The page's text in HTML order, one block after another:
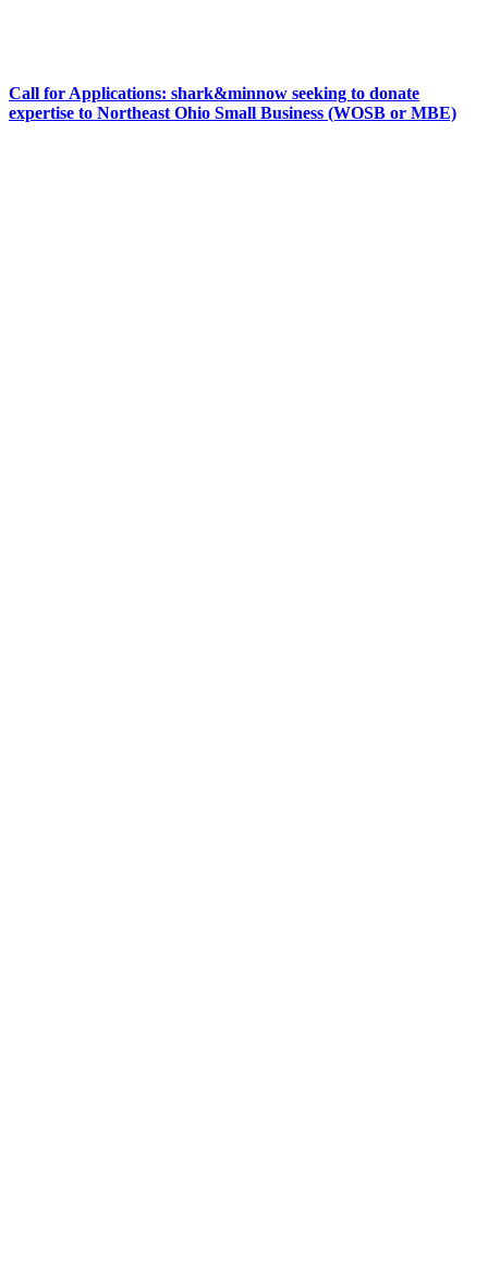
Call for Applications: shark&minnow seeking to donate
expertise to Northeast Ohio Small Business (WOSB or MBE)